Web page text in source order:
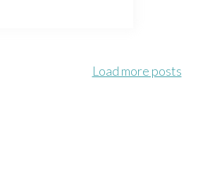
Load more posts